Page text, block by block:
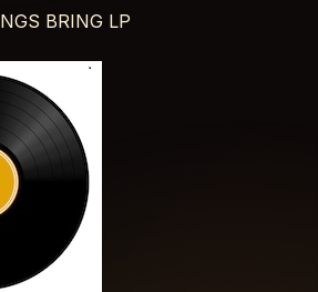
BRING LP